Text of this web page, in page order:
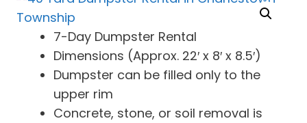
7-Day Dumpster Rental
Dimensions (Approx. 22′ x 8′ x 8.5′)
Dumpster can be filled only to the
upper rim
Concrete, stone, or soil removal is